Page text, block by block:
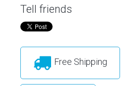
Tell friends
Free Shipping